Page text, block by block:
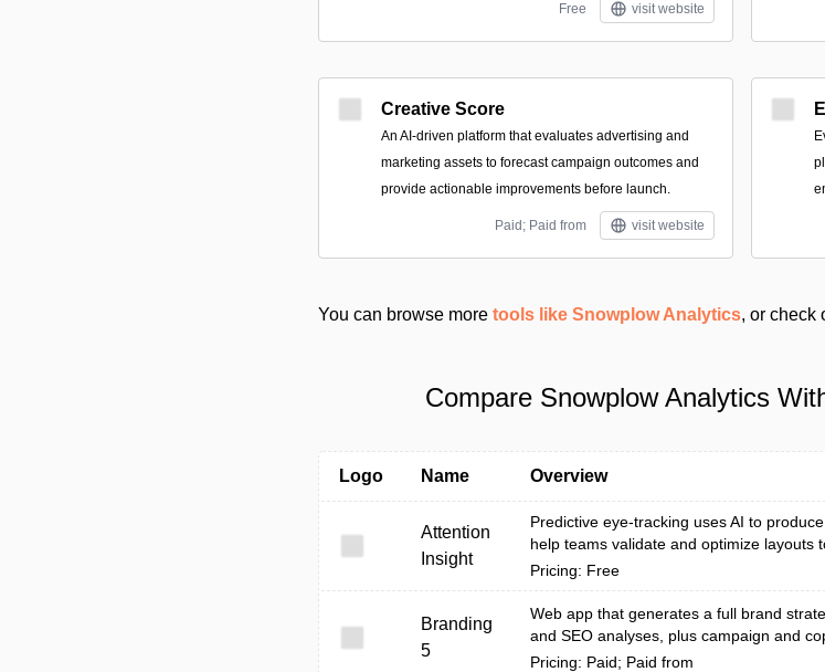
Free visit website
Creative Score
An AI-driven platform that evaluates advertising and
marketing assets to forecast campaign outcomes and
provide actionable improvements before launch.
Paid; Paid from visit website
You can browse more tools like Snowplow Analytics, or check
Compare Snowplow Analytics
Logo Name Overview
Attention
Insight
Predictive eye-tracking uses AI to
help teams validate and optimize layouts
Pricing: Free
Branding
5
Web app that generates a full brand
and SEO analyses, plus campaign and
Pricing: Paid; Paid from